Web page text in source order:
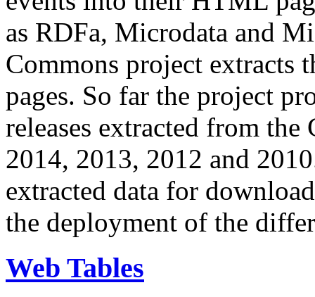
as RDFa, Microdata and
Commons project extracts
pages. So far the project
releases extracted from
2014, 2013, 2012 and
extracted data for
the deployment of the
Web Tables